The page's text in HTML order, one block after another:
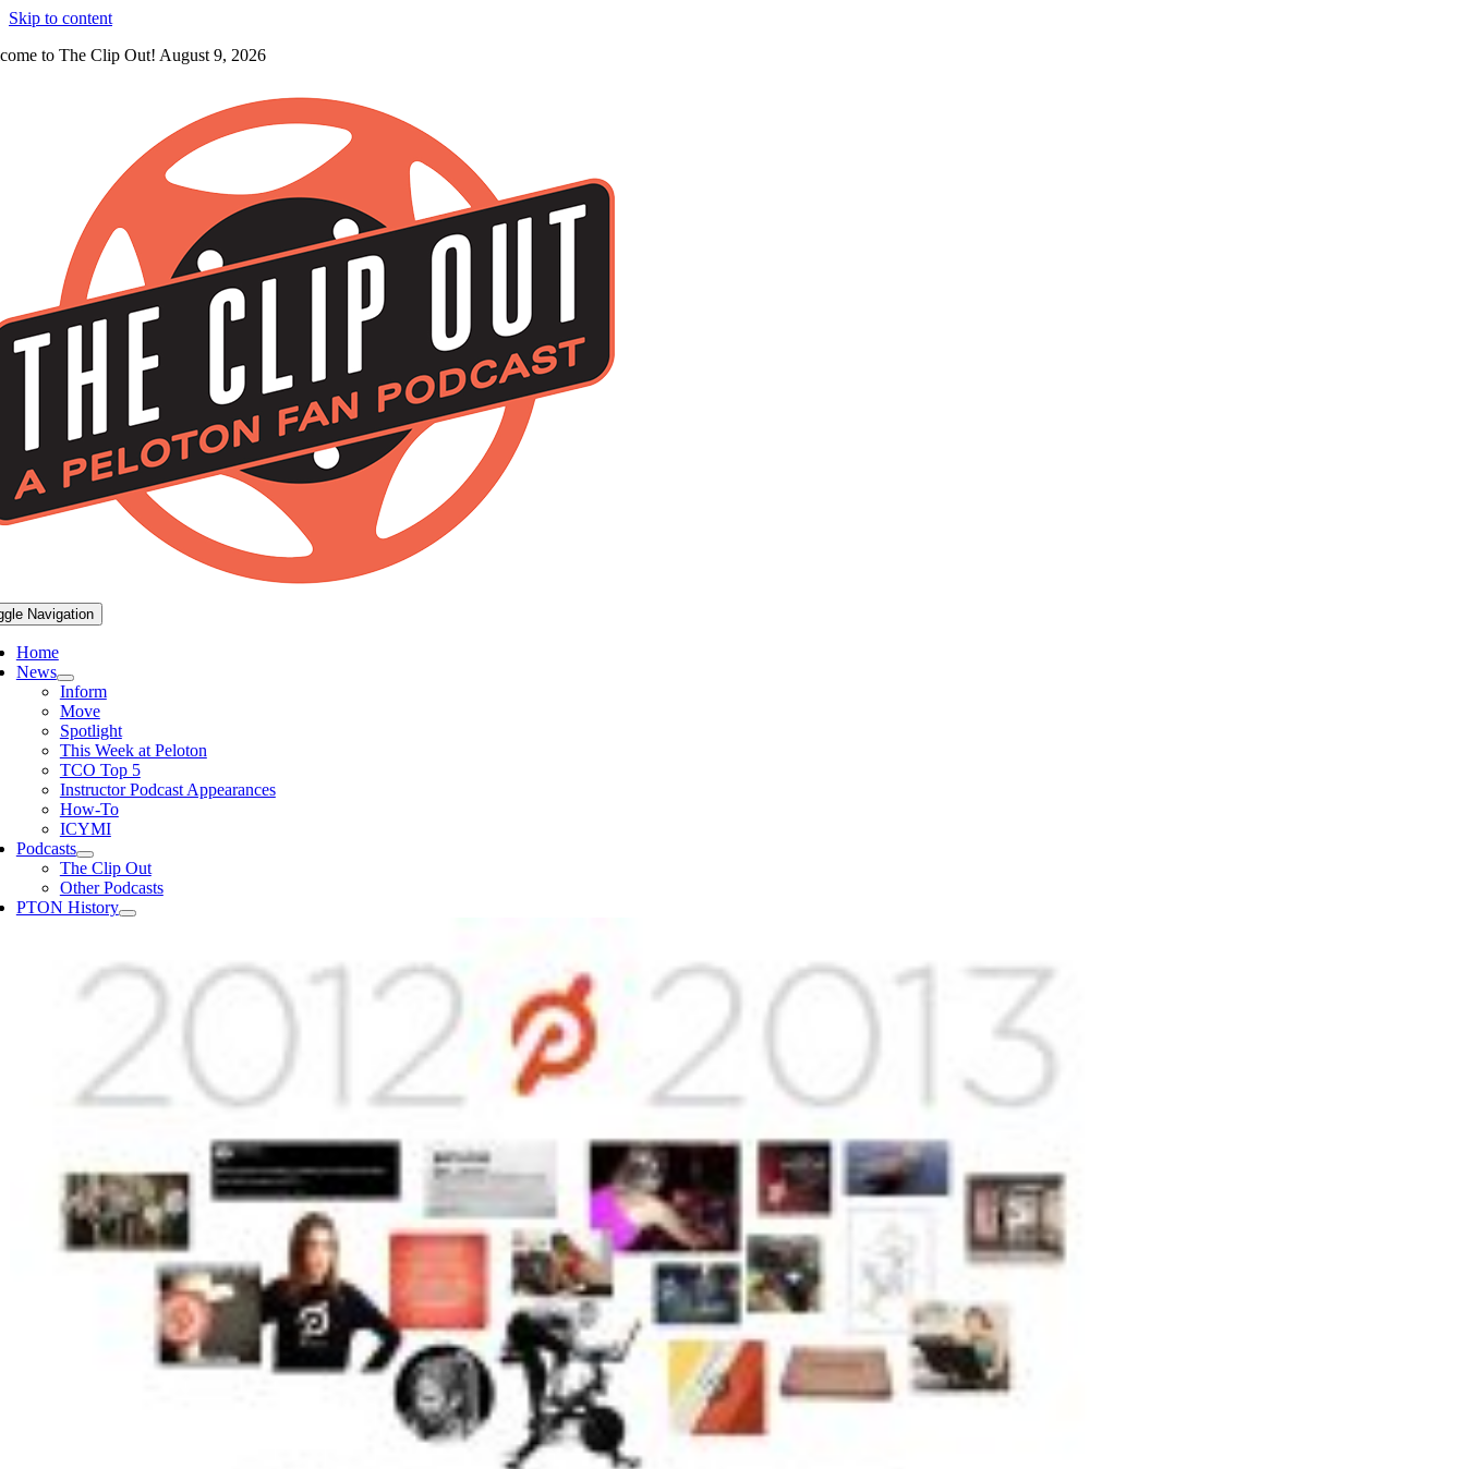
Skip to content
to The Clip Out! August 9, 2026
Navigation
Home
News
Inform
Move
Spotlight
This Week at Peloton
TCO Top 5
Instructor Podcast Appearances
How-To
ICYMI
Podcasts
The Clip Out
Other Podcasts
PTON History